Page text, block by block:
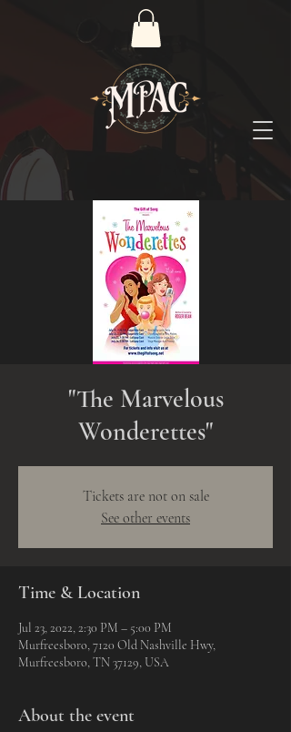
"The Marvelous
Wonderettes"
Tickets are not on sale
See other events
Time & Location
Jul 23, 2022, 2:30 PM – 5:00 PM
Murfreesboro, 7120 Old Nashville Hwy,
Murfreesboro, TN 37129, USA
About the event